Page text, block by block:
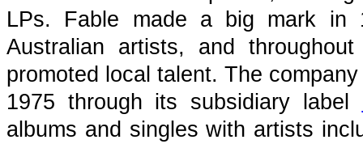
LPs. Fable made a big mark in
Australian artists, and
promoted local talent. The
1975 through its subsidiary label
albums and singles with artists